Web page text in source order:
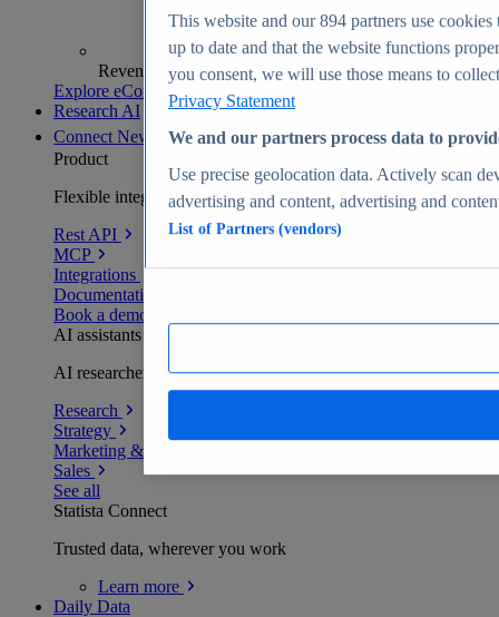
Revenue analytics and forecasts
Explore eCommerce Insights
Research AI
Connect New
Product
Flexible integration for any environment
Rest API
MCP
Integrations
Documentation
Book a demo
AI assistants
AI researchers delivering human-verified insights
Research
Strategy
Marketing & PR
Sales
See all
Statista Connect
Trusted data, wherever you work
Learn more
Daily Data
This website and our894 partners use cookies
up to date and that the website functions
you consent, we will use those means to
Privacy Statement
We and our partners process data to
Use precise geolocation data. Actively scan
advertising and content, advertising and
List of Partners (vendors)